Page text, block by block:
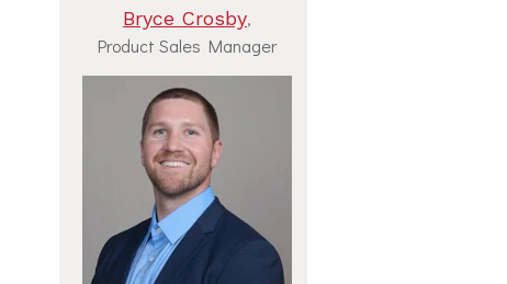
Bryce Crosby,
Product Sales Manager